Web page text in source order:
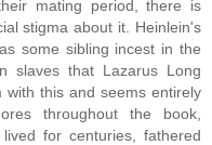
mating period, there is
stigma about it. Heinlein's
some sibling incest in the
slaves that Lazarus Long
this and seems entirely
throughout the book,
for centuries, fathered